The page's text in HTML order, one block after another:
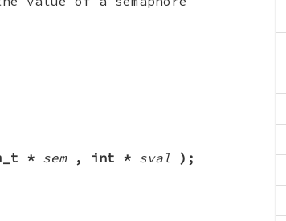
* sem , int * sval
);